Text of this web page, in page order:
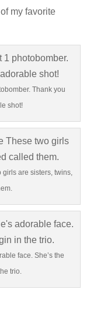
my favorite
Thank you
shot!
girls are sisters, twins,
face. She’s the
trio.